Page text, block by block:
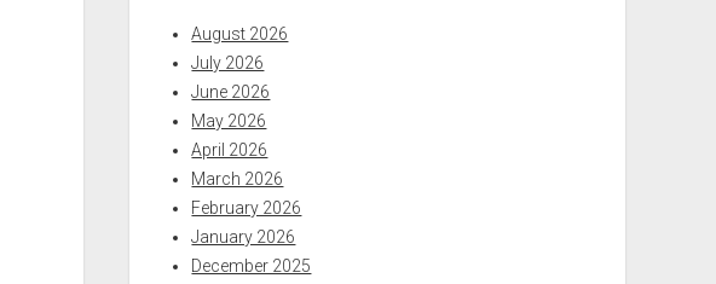
August 2026
July 2026
June 2026
May 2026
April 2026
March 2026
February 2026
January 2026
December 2025